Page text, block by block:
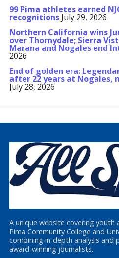
99 Pima athletes earned
recognitions July 29, 2026
Northern California wins
over Thornydale; Sierra
Marana and Nogales end
2026
End of golden era:
after 22 years at Nogales,
July 28, 2026
A unique website covering youth
Pima Community College and
combining in-depth analysis and
award-winning journalists.